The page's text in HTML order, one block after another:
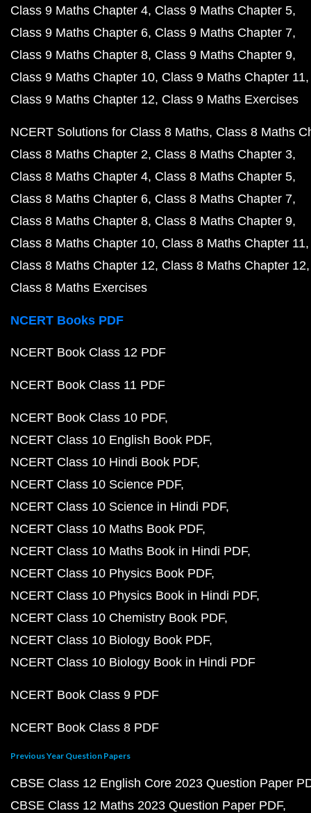
Class 9 Maths Chapter 4 Class 9 Maths Chapter 5
Class 9 Maths Chapter 6 Class 9 Maths Chapter 7
Class 9 Maths Chapter 8 Class 9 Maths Chapter 9
Class 9 Maths Chapter 10 Class 9 Maths Chapter 11
Class 9 Maths Chapter 12 Class 9 Maths Exercises
NCERT Solutions for Class 8 Maths Class 8 Maths
Class 8 Maths Chapter 2 Class 8 Maths Chapter 3
Class 8 Maths Chapter 4 Class 8 Maths Chapter 5
Class 8 Maths Chapter 6 Class 8 Maths Chapter 7
Class 8 Maths Chapter 8 Class 8 Maths Chapter 9
Class 8 Maths Chapter 10 Class 8 Maths Chapter 11
Class 8 Maths Chapter 12 Class 8 Maths Chapter 12
Class 8 Maths Exercises
NCERT Books PDF
NCERT Book Class 12 PDF
NCERT Book Class 11 PDF
NCERT Book Class 10 PDF
NCERT Class 10 English Book PDF
NCERT Class 10 Hindi Book PDF
NCERT Class 10 Science PDF
NCERT Class 10 Science in Hindi PDF
NCERT Class 10 Maths Book PDF
NCERT Class 10 Maths Book in Hindi PDF
NCERT Class 10 Physics Book PDF
NCERT Class 10 Physics Book in Hindi PDF
NCERT Class 10 Chemistry Book PDF
NCERT Class 10 Biology Book PDF
NCERT Class 10 Biology Book in Hindi PDF
NCERT Book Class 9 PDF
NCERT Book Class 8 PDF
Previous Year Question Papers
CBSE Class 12 English Core 2023 Question Paper
CBSE Class 12 Maths 2023 Question Paper PDF